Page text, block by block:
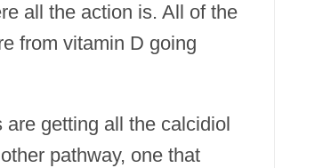
all the action is. All of the
from vitamin D going
getting all the calcidiol
pathway, one that